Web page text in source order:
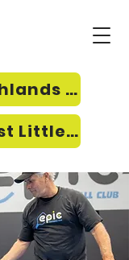
Book Highlands Ranch
Book West Littleton